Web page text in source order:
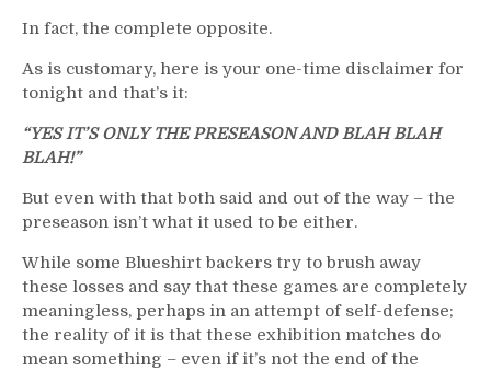
In fact, the complete opposite.
As is customary, here is your one-time disclaimer for
tonight and that’s it:
“YES IT’S ONLY THE PRESEASON AND BLAH BLAH
BLAH!”
But even with that both said and out of the way – the
preseason isn’t what it used to be either.
While some Blueshirt backers try to brush away
these losses and say that these games are completely
meaningless, perhaps in an attempt of self-defense;
the reality of it is that these exhibition matches do
mean something – even if it’s not the end of the